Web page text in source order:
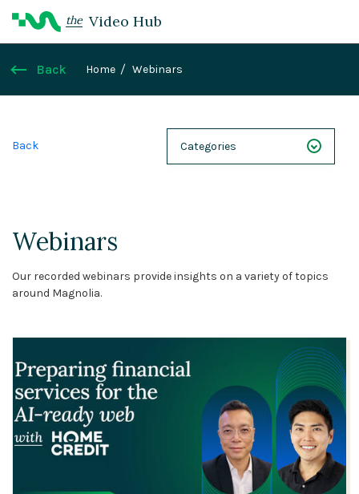
the Video Hub
Back Home Webinars
Back Categories
Solutions
Expert Interviews
Events & Others
Webinars
Our recorded webinars provide insights on a variety of topics
around Magnolia.